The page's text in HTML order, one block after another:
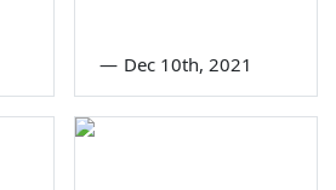
— Dec 10th, 2021